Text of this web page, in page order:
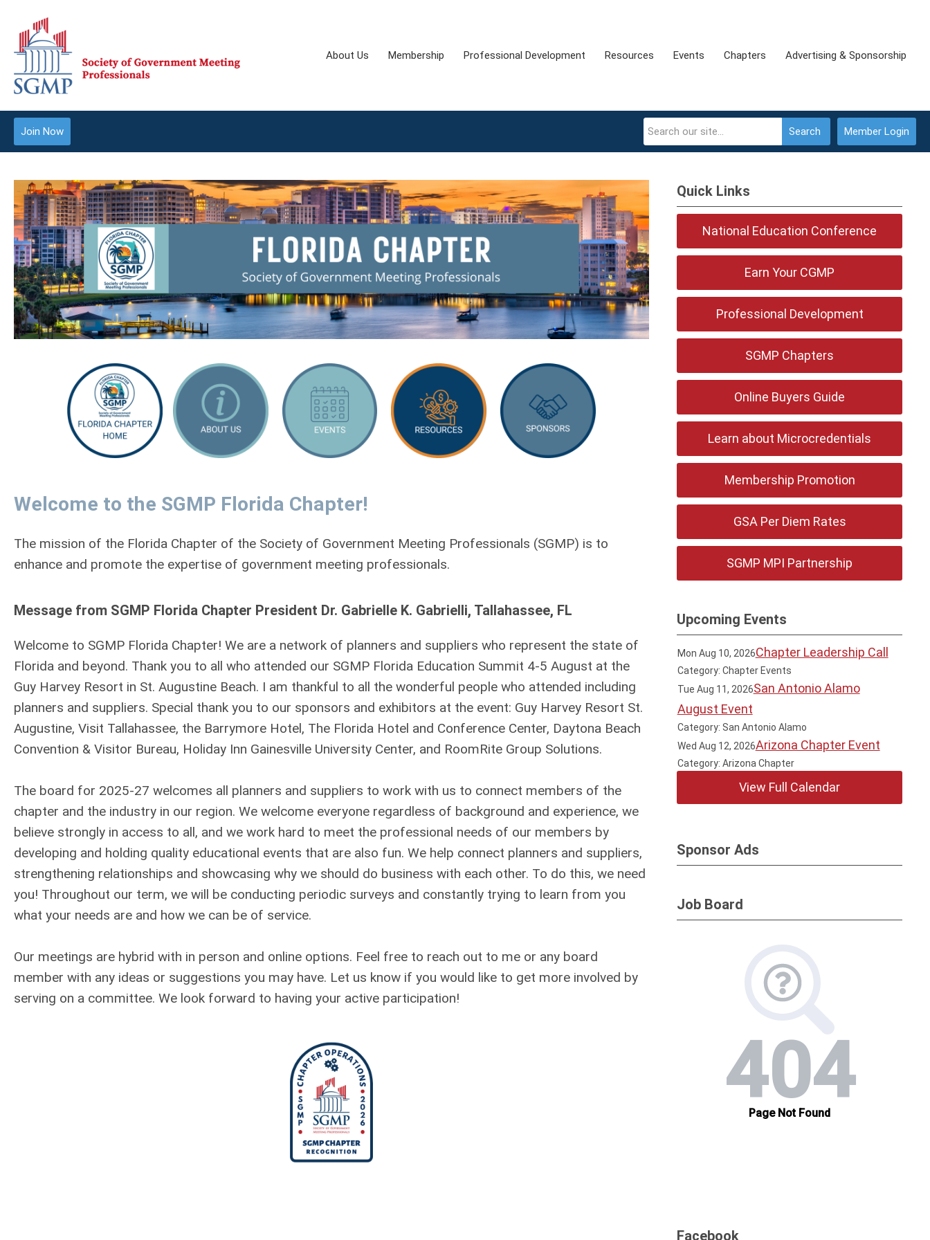
About Us Membership Professional Development Resources Events Chapters Advertising & Sponsorship
Member Login
Search
Join Now
Welcome to the SGMP Florida Chapter!
The mission of the Florida Chapter of the Society of Government Meeting Professionals (SGMP) is to
enhance and promote the expertise of government meeting professionals.
Message from SGMP Florida Chapter President Dr. Gabrielle K. Gabrielli, Tallahassee, FL
Welcome to SGMP Florida Chapter! We are a network of planners and suppliers who represent the state of
Florida and beyond. Thank you to all who attended our SGMP Florida Education Summit 4-5 August at the
Guy Harvey Resort in St. Augustine Beach. I am thankful to all the wonderful people who attended including
planners and suppliers. Special thank you to our sponsors and exhibitors at the event: Guy Harvey Resort St.
Augustine, Visit Tallahassee, the Barrymore Hotel, The Florida Hotel and Conference Center, Daytona Beach
Convention & Visitor Bureau, Holiday Inn Gainesville University Center, and RoomRite Group Solutions.
The board for 2025-27 welcomes all planners and suppliers to work with us to connect members of the
chapter and the industry in our region. We welcome everyone regardless of background and experience, we
believe strongly in access to all, and we work hard to meet the professional needs of our members by
developing and holding quality educational events that are also fun. We help connect planners and suppliers,
strengthening relationships and showcasing why we should do business with each other. To do this, we need
you! Throughout our term, we will be conducting periodic surveys and constantly trying to learn from you
what your needs are and how we can be of service.
Our meetings are hybrid with in person and online options. Feel free to reach out to me or any board
member with any ideas or suggestions you may have. Let us know if you would like to get more involved by
serving on a committee. We look forward to having your active participation!
Quick Links
National Education Conference
Earn Your CGMP
Professional Development
SGMP Chapters
Online Buyers Guide
Learn about Microcredentials
Membership Promotion
GSA Per Diem Rates
SGMP MPI Partnership
Upcoming Events
Mon Aug 10, 2026Chapter Leadership Call
Category: Chapter Events
Tue Aug 11, 2026San Antonio Alamo
August Event
Category: San Antonio Alamo
Wed Aug 12, 2026Arizona Chapter Event
Category: Arizona Chapter
View Full Calendar
Sponsor Ads
Job Board
Facebook